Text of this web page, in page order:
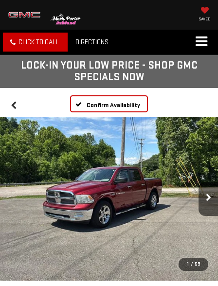
SAVED
CLICK TO CALL DIRECTIONS
LOCK-IN YOUR LOW PRICE - SHOP GMC
SPECIALS NOW
Confirm Availability
1 / 59